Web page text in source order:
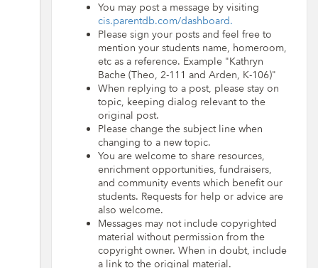
You may post a message by visiting
cis.parentdb.com/dashboard.
Please sign your posts and feel free to
mention your students name, homeroom,
etc as a reference. Example "Kathryn
Bache (Theo, 2-111 and Arden, K-106)"
When replying to a post, please stay on
topic, keeping dialog relevant to the
original post.
Please change the subject line when
changing to a new topic.
You are welcome to share resources,
enrichment opportunities, fundraisers,
and community events which benefit our
students. Requests for help or advice are
also welcome.
Messages may not include copyrighted
material without permission from the
copyright owner. When in doubt, include
a link to the original material.